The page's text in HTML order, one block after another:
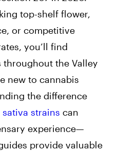
top-shelf flower,
or competitive
you’ll find
the Valley
new to cannabis
the difference
strains can
experience—
provide valuable